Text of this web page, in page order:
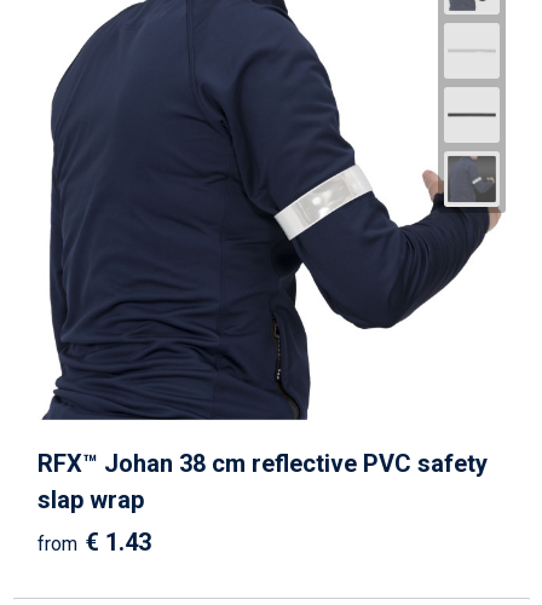
RFX™ Johan 38 cm reflective PVC safety
slap wrap
from € 1.43